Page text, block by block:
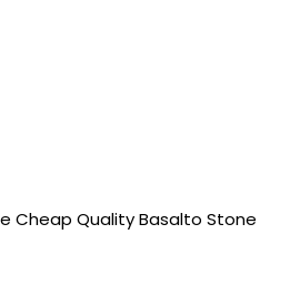
Cheap Quality Basalto Stone